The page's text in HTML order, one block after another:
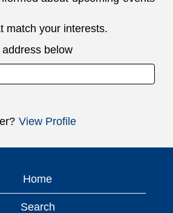
match your interests.
below
View Profile
Home
Search